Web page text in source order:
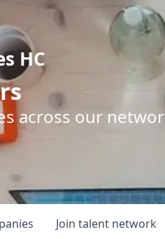
HC
across our
Join talent network